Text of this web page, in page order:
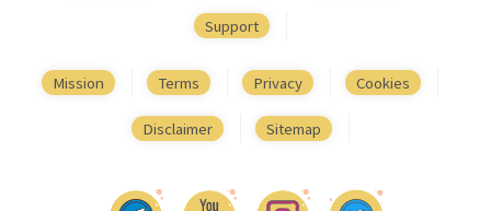
Support
Mission Terms Privacy Cookies
Disclaimer Sitemap